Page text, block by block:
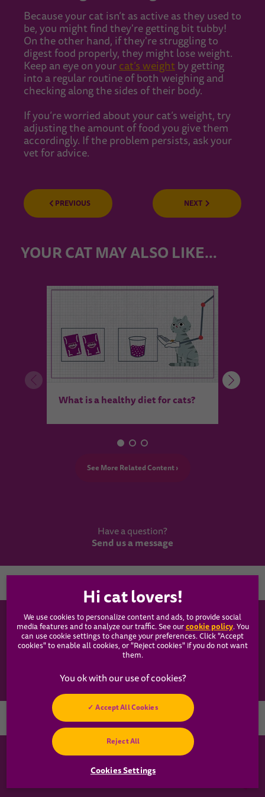
Because your cat isn’t as active as they used to
be, you might find they're getting bit tubby!
On the other hand, if they're struggling to
digest food properly, they might lose weight.
Keep an eye on yourcat’s weight by getting
into a regular routine of both weighing and
checking along the sides of their body.
If you’re worried about your cat’s weight, try
adjusting the amount of food you give them
accordingly. If the problem persists, ask your
vet for advice.
PREVIOUS NEXT
YOUR CAT MAY ALSO LIKE…
What is a healthy diet for cats?
See More Related Content ›
Have a question?
Send us a message
WHISKAS®
Our Food
Articles
Cookies Settings
Hey! Got any
cat questions?
Chat with us now
We use cookies to personalize content and ads, to provide social
media features and to analyze our traffic. See ourcookie policy(opens
in a
new
. You
can use cookie settings to change your preferences. Click "Accept
cookies" to enable all cookies, or "Reject cookies" if you do not want
them.
Cookies Settings
Reject All
Accept All Cookies